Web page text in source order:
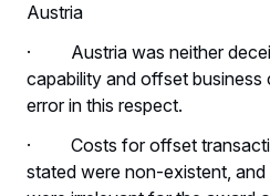
Austria
· Austria was neither
capability and offset
error in this respect.
· Costs for offset
stated were non-existent,